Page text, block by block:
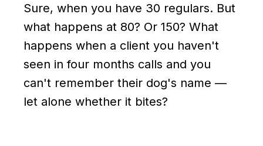
Sure, when you have 30 regulars. But
what happens at 80? Or 150? What
happens when a client you haven't
seen in four months calls and you
can't remember their dog's name —
let alone whether it bites?